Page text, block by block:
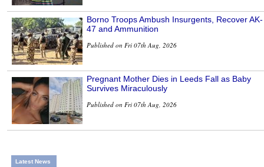
Borno Troops Ambush Insurgents, Recover AK-
47 and Ammunition
Published on Fri 07th Aug, 2026
Pregnant Mother Dies in Leeds Fall as Baby
Survives Miraculously
Published on Fri 07th Aug, 2026
Latest News